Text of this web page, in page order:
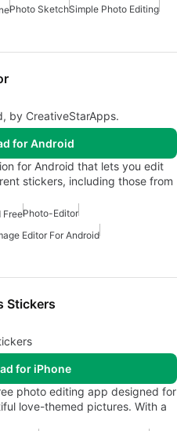
Photo SketchSimple Photo Editing
by CreativeStarApps.
for Android
for Android that lets you edit
stickers, including those from
FreePhoto-Editor
Editor For Android
Stickers
for iPhone
photo editing app designed for
love-themed pictures. With a